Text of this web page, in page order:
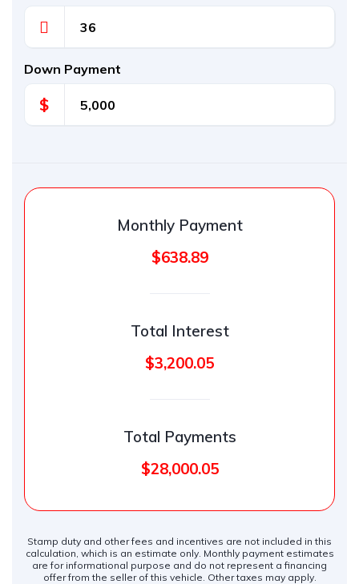
Down Payment
$
Monthly Payment
$638.89
Total Interest
$3,200.05
Total Payments
$28,000.05
Stamp duty and other fees and incentives are not included in this
calculation, which is an estimate only. Monthly payment estimates
are for informational purpose and do not represent a financing
offer from the seller of this vehicle. Other taxes may apply.